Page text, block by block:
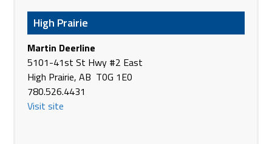
Phone(403) 485-2231
https://www.brandt.ca/
Brandt Tractor Ltd.
2320 Saskatchewan Drive South
Melfort SK S0E 1A0
Canada
Phone (306) 752-9344
High Prairie
Martin Deerline
5101-41st St Hwy #2 East
High Prairie, AB T0G 1E0
780.526.4431
Visit site